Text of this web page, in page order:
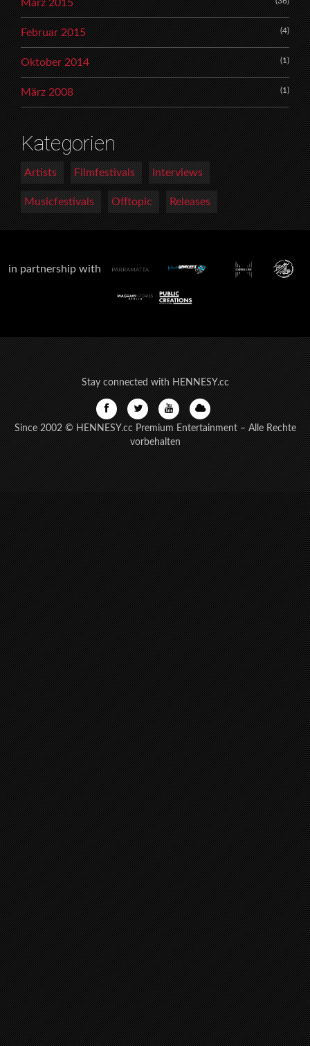
März 2015
Februar 2015 (4)
Oktober 2014 (1)
März 2008 (1)
Kategorien
Artists Filmfestivals Interviews
Musicfestivals Offtopic Releases
in partnership with
Stay connected with HENNESY.cc
Since 2002 © HENNESY.cc Premium Entertainment – Alle Rechte
vorbehalten